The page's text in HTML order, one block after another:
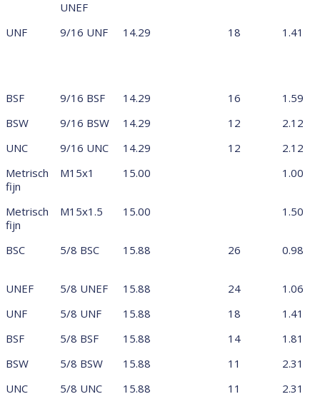
UNEF
UNF 9/16 UNF 14.29 18 1.41
BSF 9/16 BSF 14.29 16
1.59
BSW
9/16 BSW 14.29 12
2.12
UNC
9/16 UNC 14.29 12
2.12
Metrisch
fijn
M15x1 15.00 1.00
Metrisch
fijn
M15x1.5 15.00 1.50
BSC 5/8 BSC 15.88 26 0.98
UNEF 5/8 UNEF 15.88 24
1.06
UNF
5/8 UNF 15.88 18
1.41
BSF
5/8 BSF 15.88 14
1.81
BSW
5/8 BSW 15.88 11
2.31
UNC
5/8 UNC 15.88 11 2.31